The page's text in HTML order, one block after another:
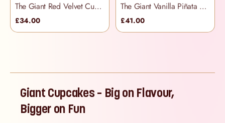
The Giant Red Velvet Cupcake
£34.00
The Giant Vanilla Piñata Cupcake
£41.00
Giant Cupcakes – Big on Flavour,
Bigger on Fun